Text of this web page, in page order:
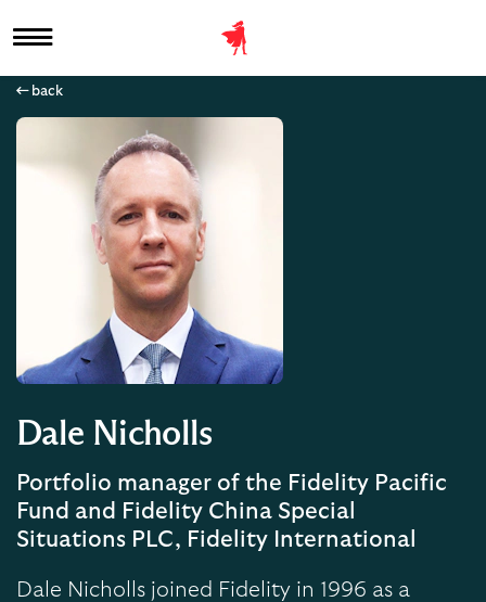
back
Dale Nicholls
Portfolio manager of the Fidelity Pacific
Fund and Fidelity China Special
Situations PLC, Fidelity International
Dale Nicholls joined Fidelity in 1996 as a